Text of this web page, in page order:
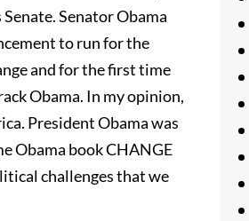
Senator Obama
to run for the
and for the first time
Obama. In my opinion,
President Obama was
Obama book CHANGE
challenges that we